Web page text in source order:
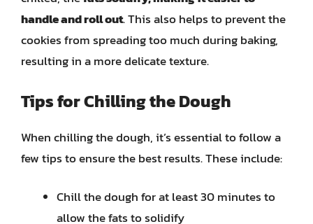
handle and roll out. This also helps to prevent the
cookies from spreading too much during baking,
resulting in a more delicate texture.
Tips for Chilling the Dough
When chilling the dough, it’s essential to follow a
few tips to ensure the best results. These include:
Chill the dough for at least 30 minutes to
allow the fats to solidify